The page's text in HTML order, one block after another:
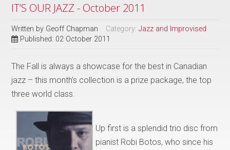
IT’S OUR JAZZ - October 2011
Written by Geoff Chapman Category:Jazz and Improvised
Published: 02 October 2011
The Fall is always a showcase for the best in Canadian
jazz – this month’s collection is a prize package, the top
three world class.
Up first is a splendid trio disc from
pianist Robi Botos, who since his